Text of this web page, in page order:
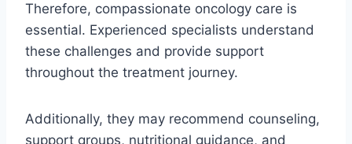
Therefore, compassionate oncology care is
essential. Experienced specialists understand
these challenges and provide support
throughout the treatment journey.
Additionally, they may recommend counseling,
support groups, nutritional guidance, and